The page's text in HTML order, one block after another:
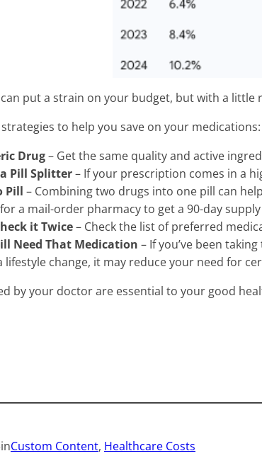
put a strain on your budget, but with a
to help you save on your medications:
Drug– Get the same quality and active
Pill Splitter– If your prescription comes in a
Pill – Combining two drugs into one pill can
a mail-order pharmacy to get a 90-day
it Twice– Check the list of preferred
Need That Medication – If you’ve been
lifestyle change, it may reduce your need for
by your doctor are essential to your good
inCustom Content, Healthcare Costs